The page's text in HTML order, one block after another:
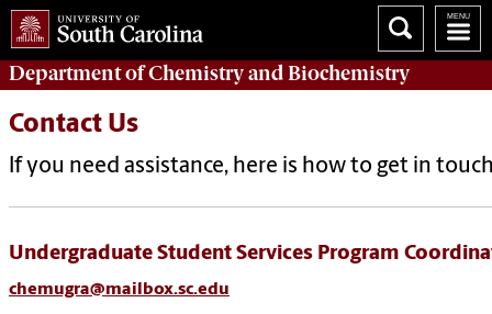
Department ofChemistry and Biochemistry
Contact Us
If you need assistance, here is how to get in
Undergraduate Student Services Program
chemugra@mailbox.sc.edu